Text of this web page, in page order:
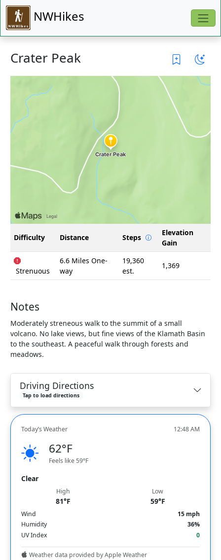
NWHikes
Crater Peak
Difficulty Distance Steps
Elevation
Gain
Strenuous
6.6 Miles One-
way
19,360
est.
1,369
Notes
Moderately streneous walk to the summit of a small
volcano. No lake views, but fine views of the Klamath Basin
to the southeast. A peaceful walk through forests and
meadows.
Driving Directions
Tap to load directions
Today’s Weather 12:48 AM
62°F
Feels like 59°F
Clear
High
81°F
Low
59°F
Wind
15 mph
Humidity
36%
UV Index
0
Weather data provided by Apple Weather